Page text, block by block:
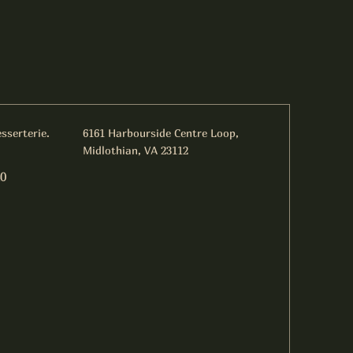
6161 Harbourside Centre Loop,
Midlothian, VA 23112